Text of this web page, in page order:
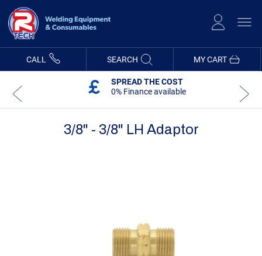
Content
MY CART
CALL SEARCH
SPREAD THE COST
0% Finance available
3/8" - 3/8" LH Adaptor